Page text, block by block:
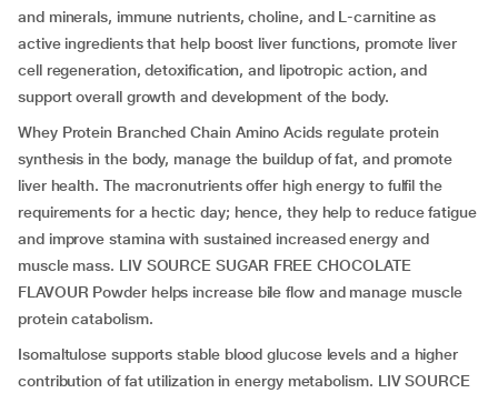
and minerals, immune nutrients, choline, and L-carnitine as
active ingredients that help boost liver functions, promote liver
cell regeneration, detoxification, and lipotropic action, and
support overall growth and development of the body.
Whey Protein Branched Chain Amino Acids regulate protein
synthesis in the body, manage the buildup of fat, and promote
liver health. The macronutrients offer high energy to fulfil the
requirements for a hectic day; hence, they help to reduce fatigue
and improve stamina with sustained increased energy and
muscle mass. LIV SOURCE SUGAR FREE CHOCOLATE
FLAVOUR Powder helps increase bile flow and manage muscle
protein catabolism.
Isomaltulose supports stable blood glucose levels and a higher
contribution of fat utilization in energy metabolism. LIV SOURCE